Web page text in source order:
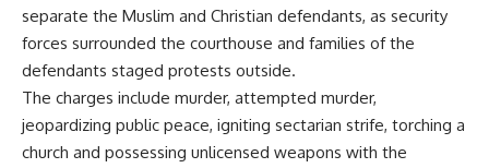
separate the Muslim and Christian defendants, as security
forces surrounded the courthouse and families of the
defendants staged protests outside.
The charges include murder, attempted murder,
jeopardizing public peace, igniting sectarian strife, torching a
church and possessing unlicensed weapons with the